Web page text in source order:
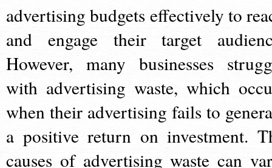
advertising budgets effectively to
and engage their target
However, many businesses
with advertising waste, which
when their advertising fails to
a positive return on investment.
causes of advertising waste can